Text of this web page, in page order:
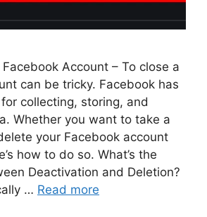
Account – To close a
can be tricky. Facebook has
collecting, storing, and
Whether you want to take a
your Facebook account
how to do so. What’s the
Deactivation and Deletion?
… Read more